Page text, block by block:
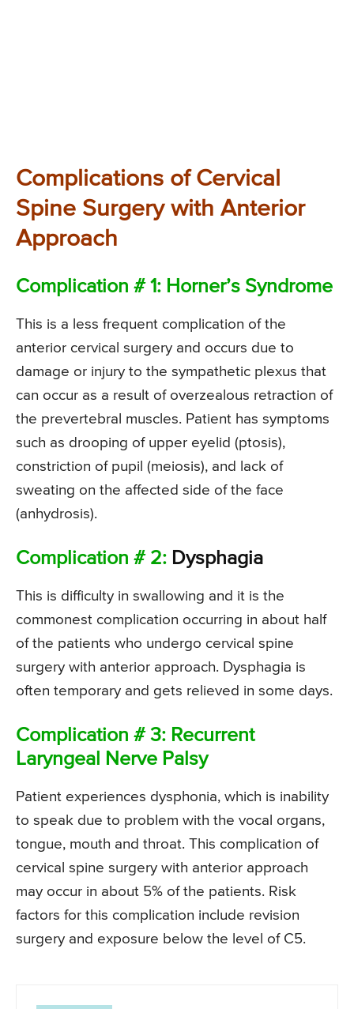
Complications of Cervical
Spine Surgery with Anterior
Approach
Complication # 1: Horner’s Syndrome
This is a less frequent complication of the
anterior cervical surgery and occurs due to
damage or injury to the sympathetic plexus that
can occur as a result of overzealous retraction of
the prevertebral muscles. Patient has symptoms
such as drooping of upper eyelid (ptosis),
constriction of pupil (meiosis), and lack of
sweating on the affected side of the face
(anhydrosis).
Complication # 2: Dysphagia
This is difficulty in swallowing and it is the
commonest complication occurring in about half
of the patients who undergo cervical spine
surgery with anterior approach. Dysphagia is
often temporary and gets relieved in some days.
Complication # 3: Recurrent
Laryngeal Nerve Palsy
Patient experiences dysphonia, which is inability
to speak due to problem with the vocal organs,
tongue, mouth and throat. This complication of
cervical spine surgery with anterior approach
may occur in about 5% of the patients. Risk
factors for this complication include revision
surgery and exposure below the level of C5.